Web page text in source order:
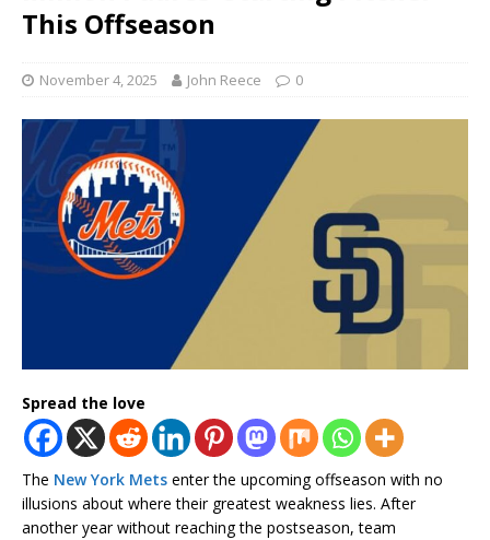
This Offseason
November 4, 2025 John Reece 0
Spread the love
The New York Mets enter the upcoming offseason with no
illusions about where their greatest weakness lies. After
another year without reaching the postseason, team